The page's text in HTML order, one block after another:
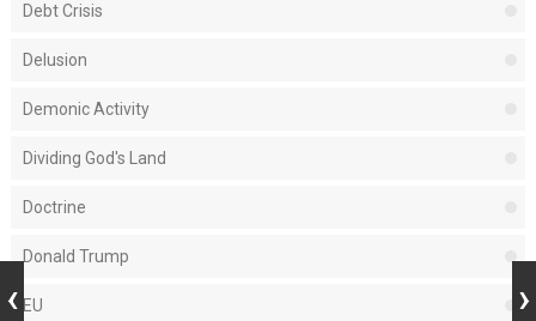
Debt Crisis
Delusion
Demonic Activity
Dividing God's Land
Doctrine
Donald Trump
EU